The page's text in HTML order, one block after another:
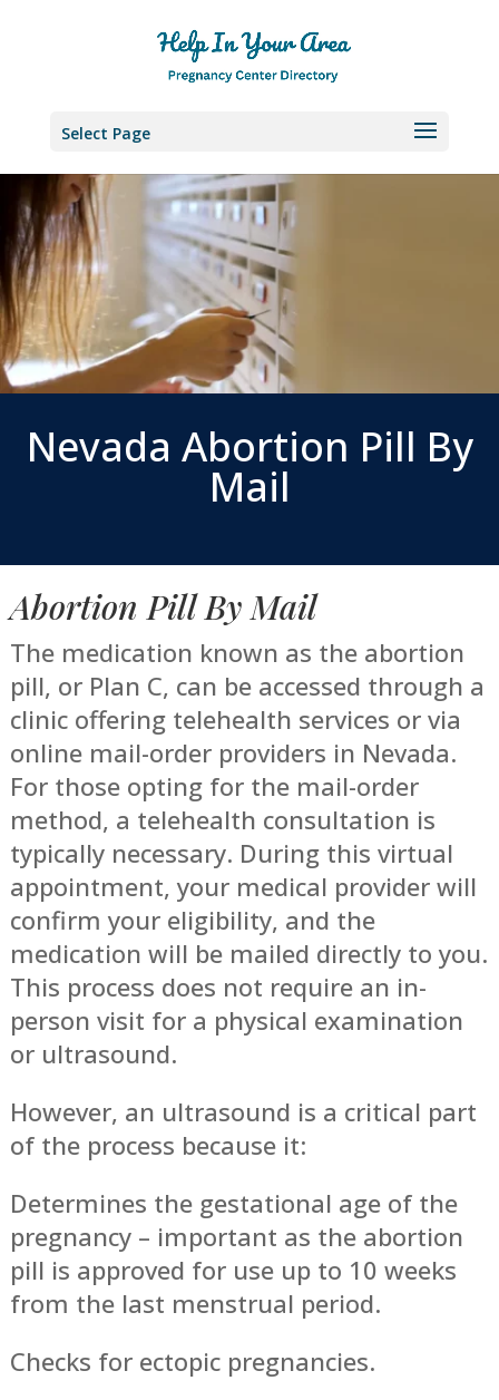
Select Page
Nevada Abortion Pill By
Mail
Abortion Pill By Mail
The medication known as the abortion
pill, or Plan C, can be accessed through a
clinic offering telehealth services or via
online mail-order providers in Nevada.
For those opting for the mail-order
method, a telehealth consultation is
typically necessary. During this virtual
appointment, your medical provider will
confirm your eligibility, and the
medication will be mailed directly to you.
This process does not require an in-
person visit for a physical examination
or ultrasound.
However, an ultrasound is a critical part
of the process because it:
Determines the gestational age of the
pregnancy – important as the abortion
pill is approved for use up to 10 weeks
from the last menstrual period.
Checks for ectopic pregnancies.